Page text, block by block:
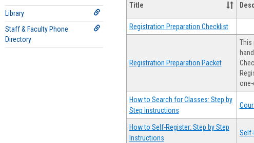
Library
Staff & Faculty Phone
Directory
Title
Registration Preparation Checklist
Registration Preparation Packet
This
How to Search for Classes: Step by
Step Instructions
How to Self-Register: Step by Step
Instructions